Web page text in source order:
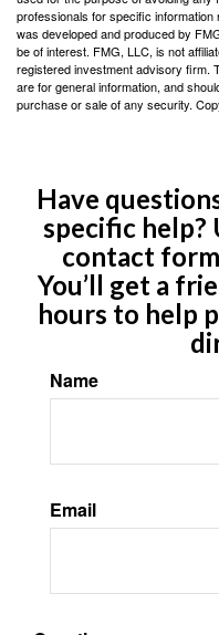
professionals for specific information
was developed and produced by
be of interest. FMG, LLC, is not
registered investment advisory firm.
are for general information, and
purchase or sale of any security.
Have
specific help?
contact
You’ll get a
hours to help
Name
Email